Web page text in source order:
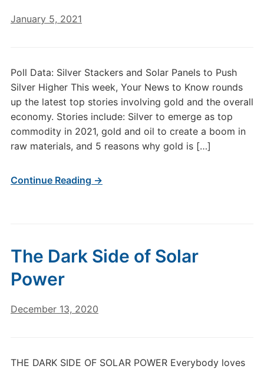
January 5, 2021
Poll Data: Silver Stackers and Solar Panels to Push
Silver Higher This week, Your News to Know rounds
up the latest top stories involving gold and the overall
economy. Stories include: Silver to emerge as top
commodity in 2021, gold and oil to create a boom in
raw materials, and 5 reasons why gold is […]
Continue Reading →
The Dark Side of Solar
Power
December 13, 2020
THE DARK SIDE OF SOLAR POWER Everybody loves